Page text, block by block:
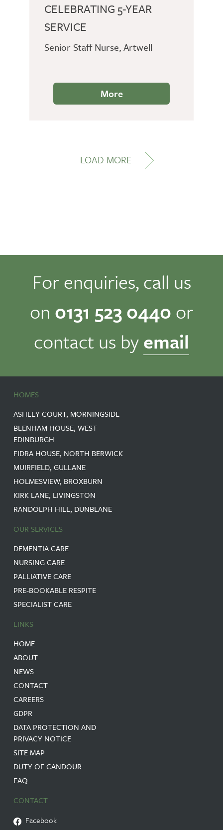
CELEBRATING 5-YEAR
SERVICE
Senior Staff Nurse, Artwell
More
LOAD MORE
For enquiries, call us
on 0131 523 0440 or
contact us byemail
HOMES
ASHLEY COURT, MORNINGSIDE
BLENHAM HOUSE, WEST
EDINBURGH
FIDRA HOUSE, NORTH BERWICK
MUIRFIELD, GULLANE
HOLMESVIEW, BROXBURN
KIRK LANE, LIVINGSTON
RANDOLPH HILL, DUNBLANE
OUR SERVICES
DEMENTIA CARE
NURSING CARE
PALLIATIVE CARE
PRE-BOOKABLE RESPITE
SPECIALIST CARE
LINKS
HOME
ABOUT
NEWS
CONTACT
CAREERS
GDPR
DATA PROTECTION AND
PRIVACY NOTICE
SITE MAP
DUTY OF CANDOUR
FAQ
CONTACT
Facebook